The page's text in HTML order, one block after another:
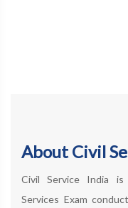
About Civil
Civil Service India
Services Exam